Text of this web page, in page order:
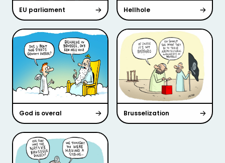
EU parliament Hellhole
God is overal Brusselization